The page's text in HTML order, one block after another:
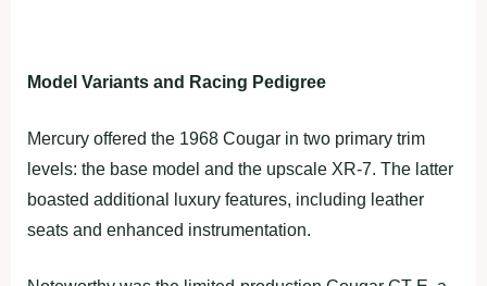
Model Variants and Racing Pedigree
Mercury offered the 1968 Cougar in two primary trim
levels: the base model and the upscale XR-7. The latter
boasted additional luxury features, including leather
seats and enhanced instrumentation.